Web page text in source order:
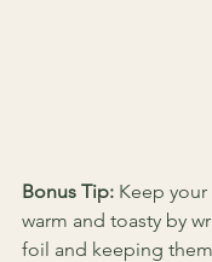
Bonus Tip: Keep
warm and toasty by
foil and keeping